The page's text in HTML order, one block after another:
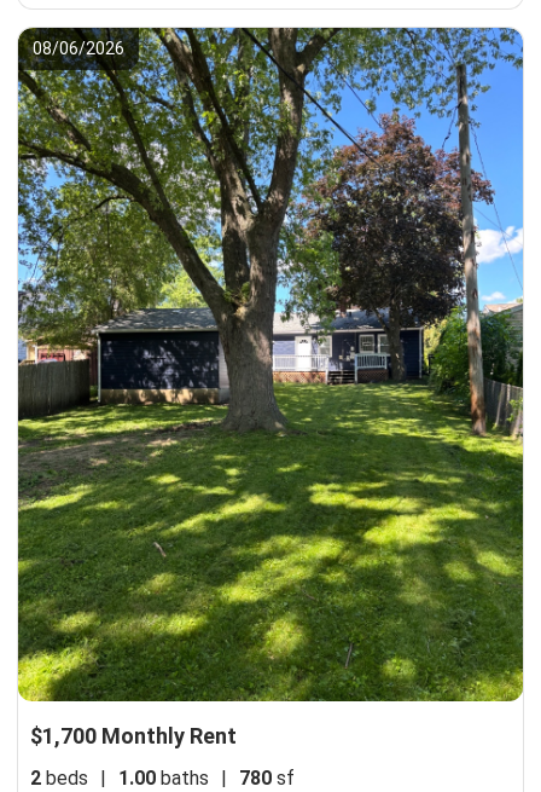
08/06/2026
$1,700 Monthly Rent
2 beds | 1.00 baths | 780 sf